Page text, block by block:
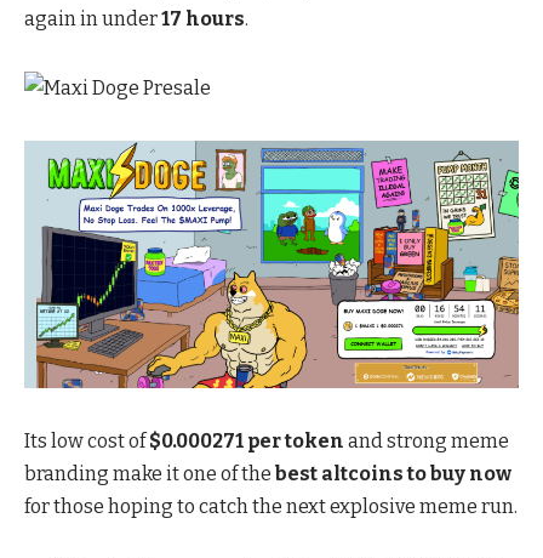
again in under17 hours.
Its low cost of$0.000271 per token and strong meme
branding make it one of the best altcoins to buy now
for those hoping to catch the next explosive meme run.